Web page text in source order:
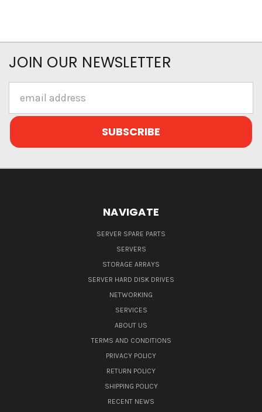
JOIN OUR NEWSLETTER
Address
NAVIGATE
SERVER SPARE PARTS
SERVERS
STORAGE ARRAYS
SERVER HARD DISK DRIVES
NETWORKING
SERVICES
ABOUT US
TERMS AND CONDITIONS
PRIVACY POLICY
RETURN POLICY
SHIPPING POLICY
RECENT NEWS